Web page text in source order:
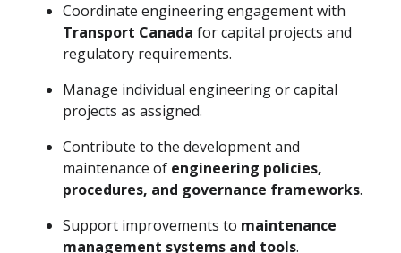
Coordinate engineering engagement with
Transport Canada for capital projects and
regulatory requirements.
Manage individual engineering or capital
projects as assigned.
Contribute to the development and
maintenance of engineering policies,
procedures, and governance frameworks.
Support improvements to maintenance
management systems and tools.